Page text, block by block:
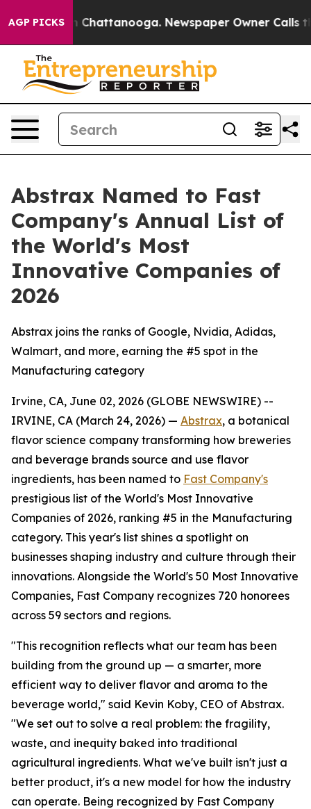
AGP PICKSin Chattanooga. Newspaper Owner Calls the
Abstrax Named to Fast
Company's Annual List of
the World's Most
Innovative Companies of
2026
Abstrax joins the ranks of Google, Nvidia, Adidas,
Walmart, and more, earning the #5 spot in the
Manufacturing category
Irvine, CA, June 02, 2026 (GLOBE NEWSWIRE) --
IRVINE, CA (March 24, 2026) — Abstrax, a botanical
flavor science company transforming how breweries
and beverage brands source and use flavor
ingredients, has been named to Fast Company's
prestigious list of the World's Most Innovative
Companies of 2026, ranking #5 in the Manufacturing
category. This year's list shines a spotlight on
businesses shaping industry and culture through their
innovations. Alongside the World's 50 Most Innovative
Companies, Fast Company recognizes 720 honorees
across 59 sectors and regions.
"This recognition reflects what our team has been
building from the ground up — a smarter, more
efficient way to deliver flavor and aroma to the
beverage world," said Kevin Koby, CEO of Abstrax.
"We set out to solve a real problem: the fragility,
waste, and inequity baked into traditional
agricultural ingredients. What we've built isn't just a
better product, it's a new model for how the industry
can operate. Being recognized by Fast Company